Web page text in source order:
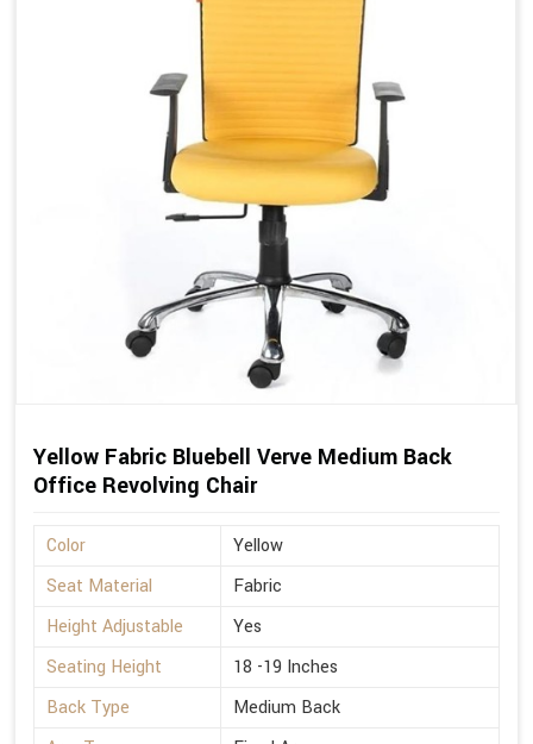
Yellow Fabric Bluebell Verve Medium Back
Office Revolving Chair
Color
Yellow
Seat Material
Fabric
Height Adjustable
Yes
Seating Height
18 -19 Inches
Back Type
Medium Back